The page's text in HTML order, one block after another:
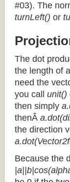
#03). The
turnLeft() or
The dot
the length of
need the
you call unit()
then simply
thenÂ
the direction
Because the